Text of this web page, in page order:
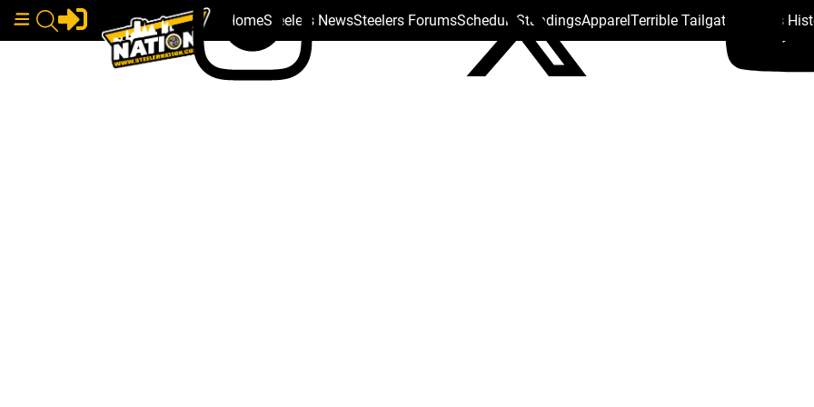
HomeSteelers NewsSteelers ForumsSchedule StandingsApparelTerrible Tailgate Steelers